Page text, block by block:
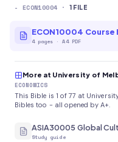
- ECON10004 · 1 FILE
ECON10004 Course
4 pages ·A4 PDF
More at University of
ECONOMICS
This Bible is 1 of 77 at
Bibles too - all opened by A+.
ASIA30005 Global
Study guide